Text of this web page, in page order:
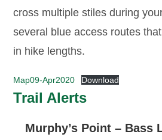
cross multiple stiles during
several blue access routes
in hike lengths.
Map09-Apr2020 Download
Trail Alerts
Murphy’s Point – Bass